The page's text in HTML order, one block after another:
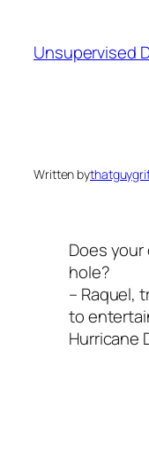
content
Unsupervised
Written by
Does
hole?
– Raquel,
to
Hurricane